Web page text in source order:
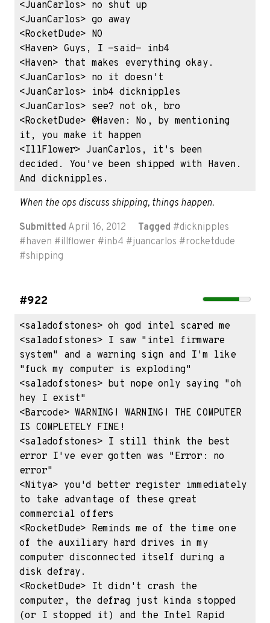
<JuanCarlos> no shut up
<JuanCarlos> go away
<RocketDude> NO
<Haven> Guys, I -said- inb4
<Haven> that makes everything okay.
<JuanCarlos> no it doesn't
<JuanCarlos> inb4 dicknipples
<JuanCarlos> see? not ok, bro
<RocketDude> @Haven: No, by mentioning
it, you make it happen
<IllFlower> JuanCarlos, it's been
decided. You've been shipped with Haven.
And dicknipples.
When the ops discuss shipping, things happen.
Submitted April 16, 2012 Tagged #dicknipples
#haven #illflower #inb4 #juancarlos #rocketdude
#shipping
#922
<saladofstones> oh god intel scared me
<saladofstones> I saw "intel firmware
system" and a warning sign and I'm like
"fuck my computer is exploding"
<saladofstones> but nope only saying "oh
hey I exist"
<Barcode> WARNING! WARNING! THE COMPUTER
IS COMPLETELY FINE!
<saladofstones> I still think the best
error I've ever gotten was "Error: no
error"
<Nitya> you'd better register immediately
to take advantage of these great
commercial offers
<RocketDude> Reminds me of the time one
of the auxiliary hard drives in my
computer disconnected itself during a
disk defray.
<RocketDude> It didn't crash the
computer, the defrag just kinda stopped
(or I stopped it) and the Intel Rapid